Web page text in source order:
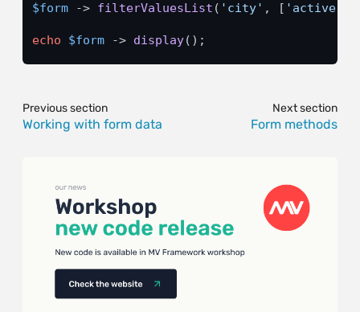
$form -> filterValuesList ( 'city' , [ 'active'
echo $form -> display();
Previous section
Working with form data
Next section
Form methods